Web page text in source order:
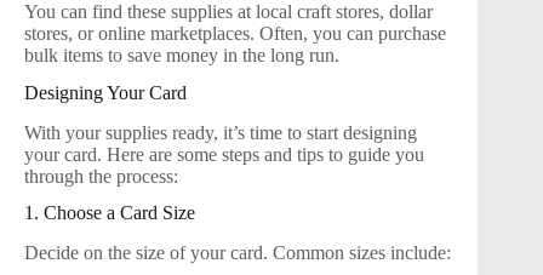
You can find these supplies at local craft stores, dollar
stores, or online marketplaces. Often, you can purchase
bulk items to save money in the long run.
Designing Your Card
With your supplies ready, it’s time to start designing
your card. Here are some steps and tips to guide you
through the process:
1. Choose a Card Size
Decide on the size of your card. Common sizes include: